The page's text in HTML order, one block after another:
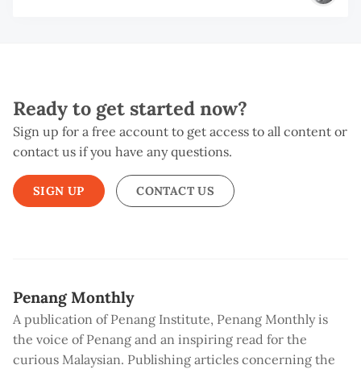
Ready to get started now?
Sign up for a free account to get access to all content or
contact us if you have any questions.
SIGN UP CONTACT US
Penang Monthly
A publication of Penang Institute, Penang Monthly is
the voice of Penang and an inspiring read for the
curious Malaysian. Publishing articles concerning the